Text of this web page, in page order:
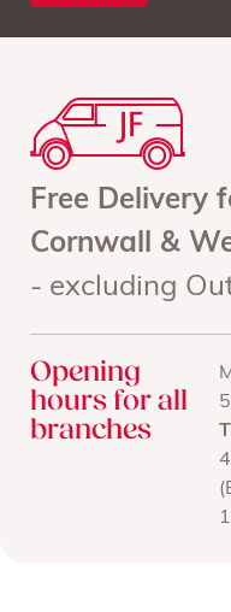
Free Delivery
Cornwall &
- excluding
Opening
hours for all
branches